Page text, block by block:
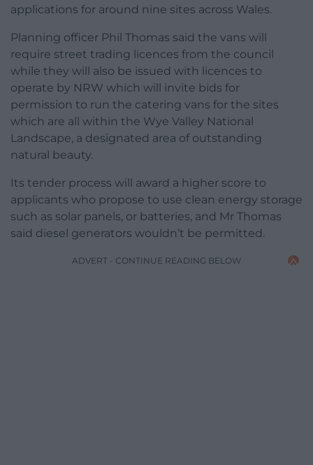
applications for around nine sites across Wales.
Planning officer Phil Thomas said the vans will
require street trading licences from the council
while they will also be issued with licences to
operate by NRW which will invite bids for
permission to run the catering vans for the sites
which are all within the Wye Valley National
Landscape, a designated area of outstanding
natural beauty.
Its tender process will award a higher score to
applicants who propose to use clean energy storage
such as solar panels, or batteries, and Mr Thomas
said diesel generators wouldn’t be permitted.
ADVERT - CONTINUE READING BELOW